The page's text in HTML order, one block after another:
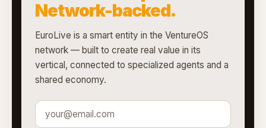
Network-backed.
EuroLive is a smart entity in the VentureOS
network — built to create real value in its
vertical, connected to specialized agents and a
shared economy.